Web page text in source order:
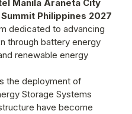
Manila Araneta City
Philippines 2027
dedicated to advancing
through battery energy
renewable energy
the deployment of
Storage Systems
have become